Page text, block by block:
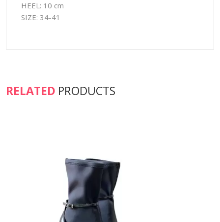
HEEL: 10 cm
SIZE: 34-41
RELATED PRODUCTS